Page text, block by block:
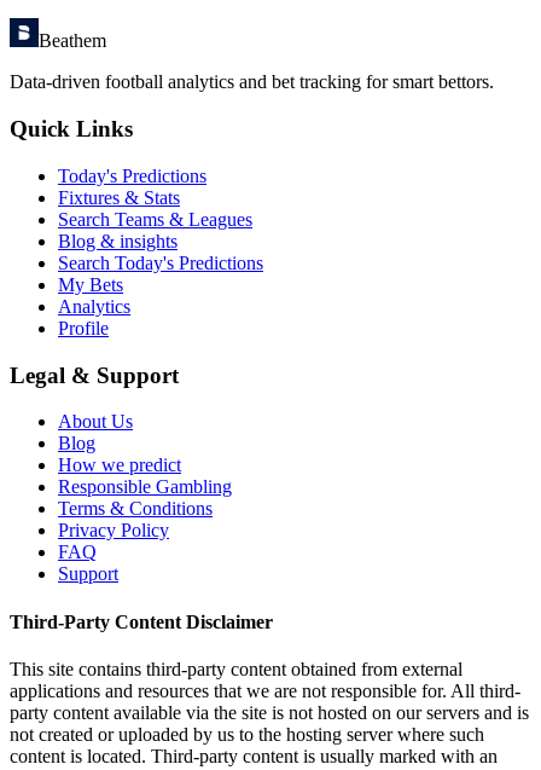
Beathem
Data-driven football analytics and bet tracking for smart bettors.
Quick Links
Today's Predictions
Fixtures & Stats
Search Teams & Leagues
Blog & insights
Search Today's Predictions
My Bets
Analytics
Profile
Legal & Support
About Us
Blog
How we predict
Responsible Gambling
Terms & Conditions
Privacy Policy
FAQ
Support
Third-Party Content Disclaimer
This site contains third-party content obtained from external
applications and resources that we are not responsible for. All third-
party content available via the site is not hosted on our servers and is
not created or uploaded by us to the hosting server where such
content is located. Third-party content is usually marked with an